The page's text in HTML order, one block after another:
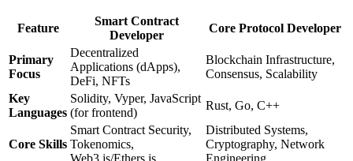
Feature
Smart Contract
Developer
Core Protocol Developer
Primary
Focus
Decentralized
Applications (dApps),
DeFi, NFTs
Blockchain Infrastructure,
Consensus, Scalability
Key
Languages
Solidity, Vyper, JavaScript
(for frontend)
Rust, Go, C++
Core Skills
Smart Contract Security,
Tokenomics,
Web3.js/Ethers.js
Distributed Systems,
Cryptography, Network
Engineering